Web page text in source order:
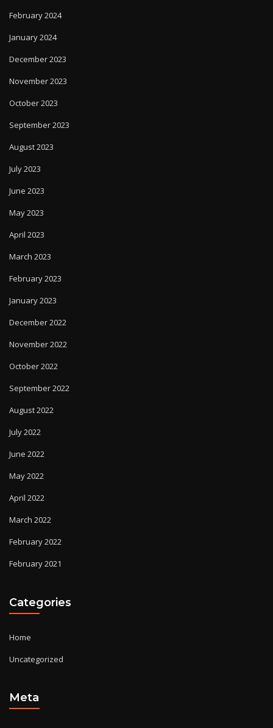
February 2024
January 2024
December 2023
November 2023
October 2023
September 2023
August 2023
July 2023
June 2023
May 2023
April 2023
March 2023
February 2023
January 2023
December 2022
November 2022
October 2022
September 2022
August 2022
July 2022
June 2022
May 2022
April 2022
March 2022
February 2022
February 2021
Categories
Home
Uncategorized
Meta